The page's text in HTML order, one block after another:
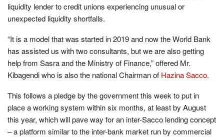
liquidity lender to credit unions experiencing unusual or
unexpected liquidity shortfalls.
“It is a model that was started in 2019 and now the World Bank
has assisted us with two consultants, but we are also getting
help from Sasra and the Ministry of Finance,” offered Mr.
Kibagendi who is also the national Chairman of Hazina Sacco.
This follows a pledge by the government this week to put in
place a working system within six months, at least by August
this year, which will pave way for an inter-Sacco lending concept
– a platform similar to the inter-bank market run by commercial